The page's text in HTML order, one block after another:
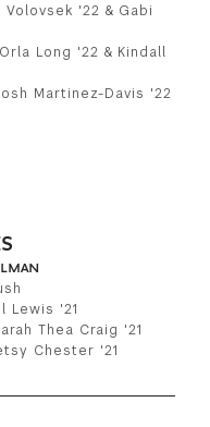
'22 & Gabi
Long '22 & Kindall
Martinez-Davis '22
Lewis '21
Thea Craig '21
Chester '21